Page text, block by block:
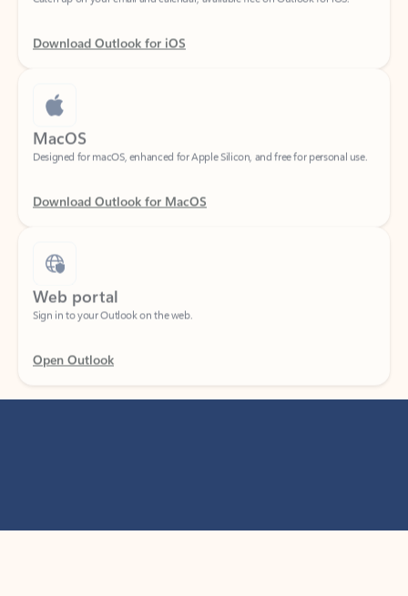
Download Outlook for iOS
MacOS
Designed for macOS, enhanced for Apple Silicon, and free for personal use.
Download Outlook for MacOS
Web portal
Sign in to your Outlook on the web.
Open Outlook